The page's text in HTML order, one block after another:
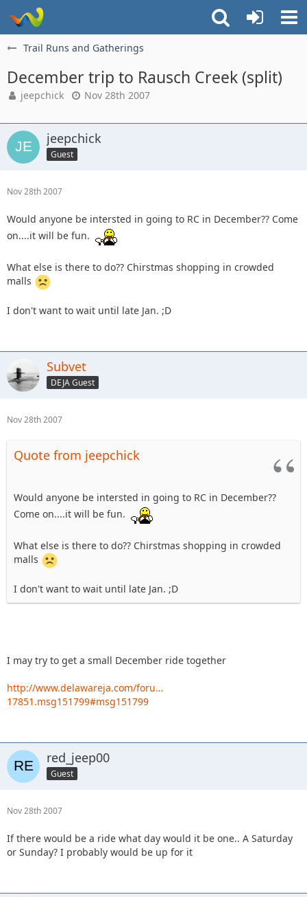
Trail Runs and Gatherings
December trip to Rausch Creek (split)
jeepchick Nov 28th 2007
jeepchick
Guest
Nov 28th 2007
Would anyone be intersted in going to RC in December?? Come
on....it will be fun.
What else is there to do?? Chirstmas shopping in crowded
malls
I don't want to wait until late Jan. ;D
Subvet
DEJA Guest
Nov 28th 2007
Quote from jeepchick
Would anyone be intersted in going to RC in December??
Come on....it will be fun.
What else is there to do?? Chirstmas shopping in crowded
malls
I don't want to wait until late Jan. ;D
I may try to get a small December ride together
http://www.delawareja.com/foru…
17851.msg151799#msg151799
red_jeep00
Guest
Nov 28th 2007
If there would be a ride what day would it be one.. A Saturday
or Sunday? I probably would be up for it